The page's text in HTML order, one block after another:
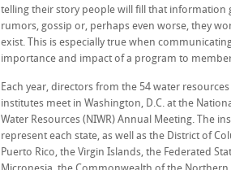
telling their story people will fill that information
rumors, gossip or, perhaps even worse, they
exist. This is especially true when
importance and impact of a program to
Each year, directors from the 54 water
institutes meet in Washington, D.C. at the
Water Resources (NIWR) Annual Meeting. The
represent each state, as well as the District of
Puerto Rico, the Virgin Islands, the Federated